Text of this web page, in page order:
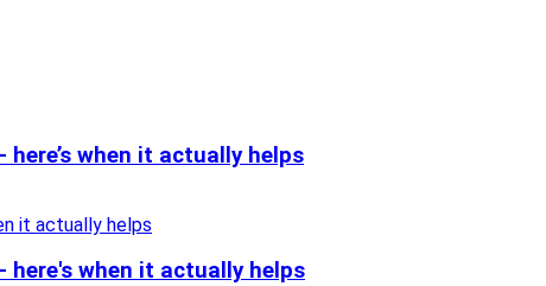
when it actually helps
here's when it actually helps